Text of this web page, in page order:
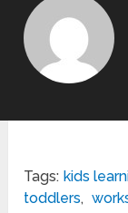
Tags: kids
toddlers,